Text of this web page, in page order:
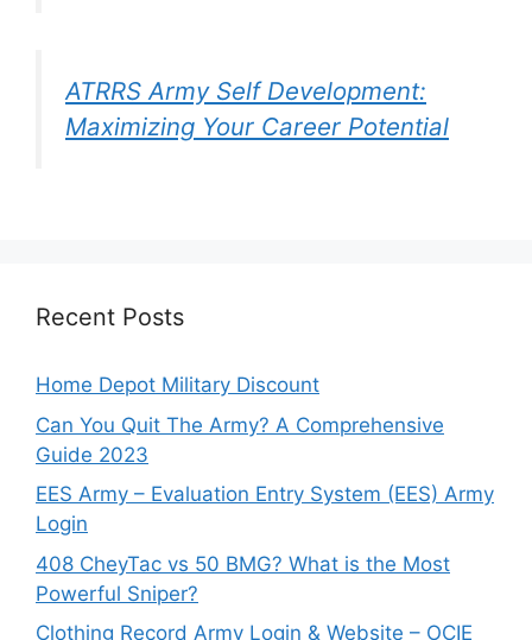
ATRRS Army Self Development:
Maximizing Your Career Potential
Recent Posts
Home Depot Military Discount
Can You Quit The Army? A Comprehensive
Guide 2023
EES Army – Evaluation Entry System (EES) Army
Login
408 CheyTac vs 50 BMG? What is the Most
Powerful Sniper?
Clothing Record Army Login & Website – OCIE